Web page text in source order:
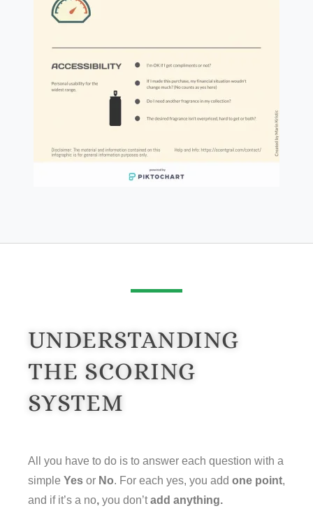
UNDERSTANDING
THE SCORING
SYSTEM
All you have to do is to answer each question with a
simple Yes or No. For each yes, you add one point,
and if it’s a no, you don’tadd anything.